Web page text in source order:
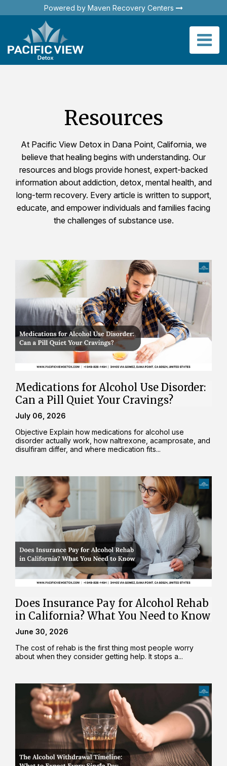
Powered by Maven Recovery Centers
Resources
At Pacific View Detox in Dana Point, California, we
believe that healing begins with understanding. Our
resources and blogs provide honest, expert-backed
information about addiction, detox, mental health, and
long-term recovery. Every article is written to support,
educate, and empower individuals and families facing
the challenges of substance use.
Medications for Alcohol Use Disorder:
Can a Pill Quiet Your Cravings?
July 06, 2026
Objective Explain how medications for alcohol use
disorder actually work, how naltrexone, acamprosate, and
disulfiram differ, and where medication fits...
Does Insurance Pay for Alcohol Rehab
in California? What You Need to Know
June 30, 2026
The cost of rehab is the first thing most people worry
about when they consider getting help. It stops a...